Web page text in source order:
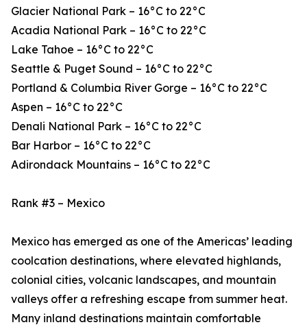
Glacier National Park – 16°C to 22°C
Acadia National Park – 16°C to 22°C
Lake Tahoe – 16°C to 22°C
Seattle & Puget Sound – 16°C to 22°C
Portland & Columbia River Gorge – 16°C to 22°C
Aspen – 16°C to 22°C
Denali National Park – 16°C to 22°C
Bar Harbor – 16°C to 22°C
Adirondack Mountains – 16°C to 22°C
Rank #3 – Mexico
Mexico has emerged as one of the Americas’ leading
coolcation destinations, where elevated highlands,
colonial cities, volcanic landscapes, and mountain
valleys offer a refreshing escape from summer heat.
Many inland destinations maintain comfortable